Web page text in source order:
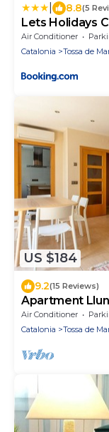
8.8(5
Lets Holidays
Air Conditioner
Catalonia
Tossa de
US $184
9.2(15 Reviews)
Apartment
Air Conditioner
Catalonia
Tossa de